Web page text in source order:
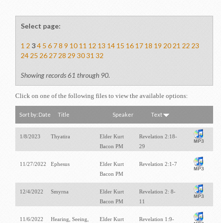
Select page:
1 2 3 4 5 6 7 8 9 10 11 12 13 14 15 16 17 18 19 20 21 22 23
24 25 26 27 28 29 30 31 32
Showing records 61 through 90.
Click on one of the following files to view the available options:
Sort by: Date Title Speaker Text
1/8/2023 Thyatira
Elder Kurt
Bacon PM
Revelation 2:18-
29
11/27/2022 Ephesus
Elder Kurt
Bacon PM
Revelation 2:1-7
12/4/2022 Smyrna
Elder Kurt
Bacon PM
Revelation 2: 8-
11
11/6/2022
Hearing, Seeing,
Elder Kurt
Revelation 1:9-